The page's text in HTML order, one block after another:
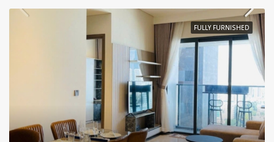
FULLY FURNISHED